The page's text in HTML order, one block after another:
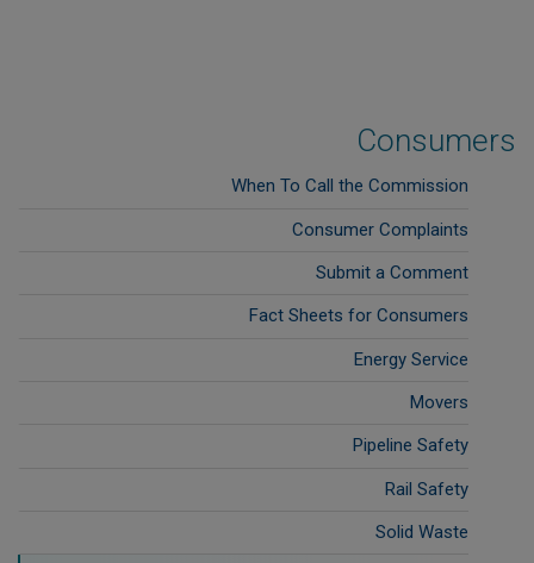
Consumers
When To Call the Commission
Consumer Complaints
Submit a Comment
Fact Sheets for Consumers
Energy Service
Movers
Pipeline Safety
Rail Safety
Solid Waste